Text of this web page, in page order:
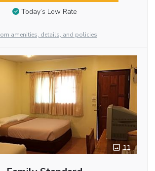
Today’s Low Rate
amenities, details, and policies
11